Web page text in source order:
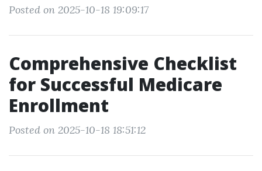
Posted on 2025-10-18 19:09:17
Comprehensive Checklist
for Successful Medicare
Enrollment
Posted on 2025-10-18 18:51:12